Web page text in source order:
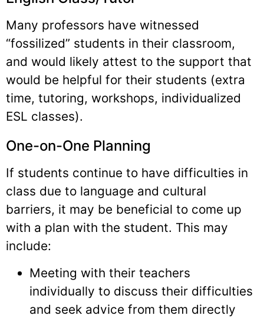
Many professors have witnessed
“fossilized” students in their classroom,
and would likely attest to the support that
would be helpful for their students (extra
time, tutoring, workshops, individualized
ESL classes).
One-on-One Planning
If students continue to have difficulties in
class due to language and cultural
barriers, it may be beneficial to come up
with a plan with the student. This may
include:
Meeting with their teachers
individually to discuss their difficulties
and seek advice from them directly